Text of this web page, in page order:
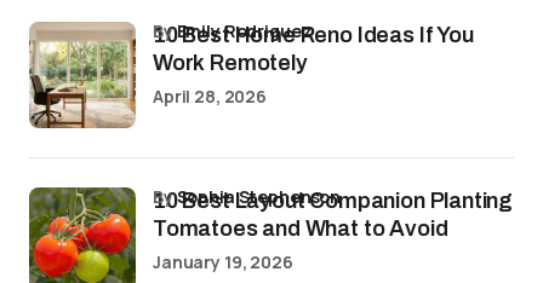
10 Best Home Reno Ideas If You
Work Remotely
byEmily Rodriguez
April 28, 2026
10 Best Layout Companion Planting
Tomatoes and What to Avoid
bySophia Stephenson
January 19, 2026